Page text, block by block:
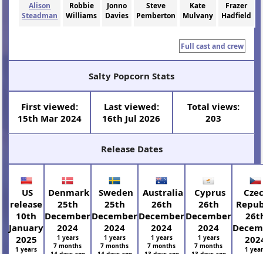
Alison
Steadman
Robbie
Williams
Jonno
Davies
Steve
Pemberton
Kate
Mulvany
Frazer
Hadfield
Full cast and crew
Salty Popcorn Stats
First viewed:
15th Mar 2024
Last viewed:
16th Jul 2026
Total views:
203
Release Dates
US
release
10th
January
2025
1 years
Denmark
25th
December
2024
1 years
7 months
Sweden
25th
December
2024
1 years
7 months
Australia
26th
December
2024
1 years
7 months
Cyprus
26th
December
2024
1 years
7 months
1